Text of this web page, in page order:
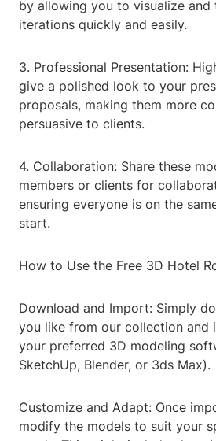
by allowing you to visualize
iterations quickly and easily.
3. Professional Presentation:
give a polished look to your
proposals, making them more
persuasive to clients.
4. Collaboration: Share these
members or clients for
ensuring everyone is on the
start.
How to Use the Free 3D Hotel
Download and Import: Simply
you like from our collection and
your preferred 3D modeling
SketchUp, Blender, or 3ds Max).
Customize and Adapt: Once
modify the models to suit your